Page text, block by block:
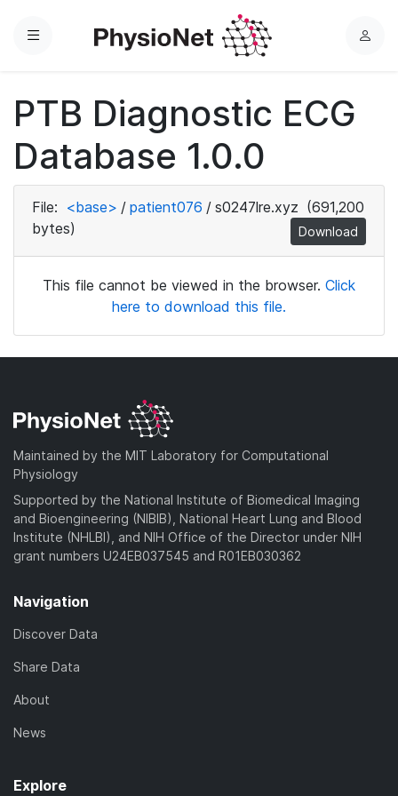
Menu
L
PTB Diagnostic ECG
Database 1.0.0
File: <base> / patient076 / s0247lre.xyz (691,200
bytes)
Download
This file cannot be viewed in the browser. Click
here to download this file.
Maintained by the MIT Laboratory for Computational
Physiology
Supported by the National Institute of Biomedical Imaging
and Bioengineering (NIBIB), National Heart Lung and Blood
Institute (NHLBI), and NIH Office of the Director under NIH
grant numbers U24EB037545 and R01EB030362
Navigation
Discover Data
Share Data
About
News
Explore